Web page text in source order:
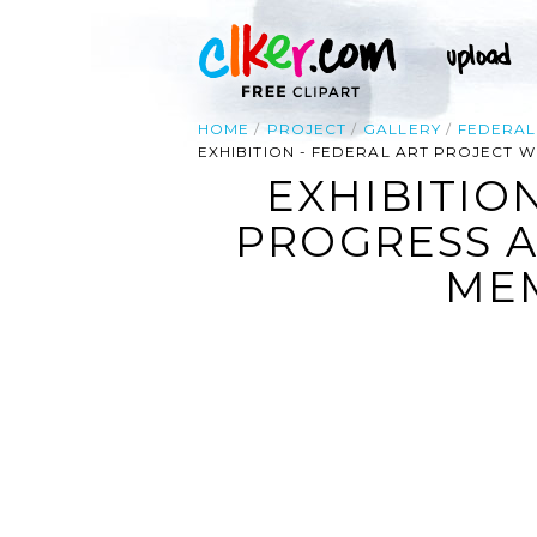
HOME PROJECT GALLERY
FEDERAL
EXHIBITION - FEDERAL ART PROJECT
PROGRESS